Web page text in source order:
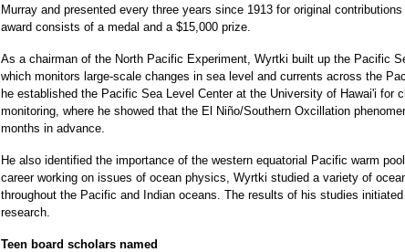
Murray and presented every three years since 1913 for original
award consists of a medal and a $15,000 prize.
As a chairman of the North Pacific Experiment, Wyrtki built up the Pacific
which monitors large-scale changes in sea level and currents across the
he established the Pacific Sea Level Center at the University of Hawai'i for
monitoring, where he showed that the El Niño/Southern Oxcillation
months in advance.
He also identified the importance of the western equatorial Pacific warm
career working on issues of ocean physics, Wyrtki studied a variety of
throughout the Pacific and Indian oceans. The results of his studies
research.
Teen board scholars named